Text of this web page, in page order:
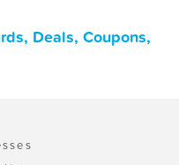
Deals, Coupons,